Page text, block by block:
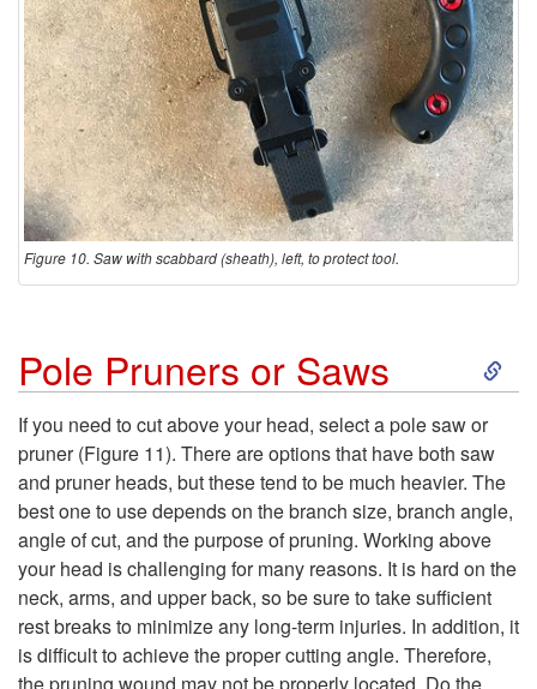
Figure 10. Saw with scabbard (sheath), left, to protect tool.
Pole Pruners or Saws
S
i
p
t
o
If you need to cut above your head, select a pole saw or
pruner (Figure 11). There are options that have both saw
and pruner heads, but these tend to be much heavier. The
best one to use depends on the branch size, branch angle,
angle of cut, and the purpose of pruning. Working above
your head is challenging for many reasons. It is hard on the
neck, arms, and upper back, so be sure to take sufficient
rest breaks to minimize any long-term injuries. In addition, it
is difficult to achieve the proper cutting angle. Therefore,
the pruning wound may not be properly located. Do the